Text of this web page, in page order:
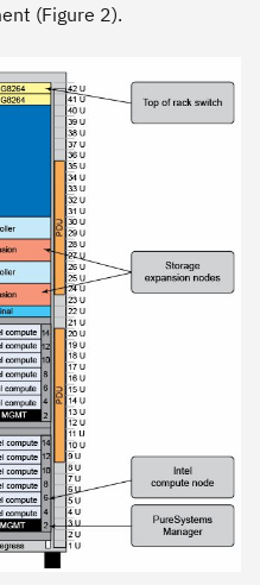
(Figure 2).